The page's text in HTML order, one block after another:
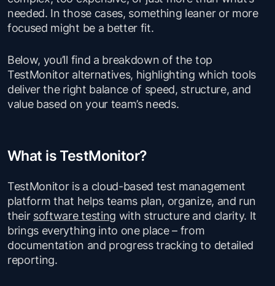
needed. In those cases, something leaner or more
focused might be a better fit.
Below, you’ll find a breakdown of the top
TestMonitor alternatives, highlighting which tools
deliver the right balance of speed, structure, and
value based on your team’s needs.
What is TestMonitor?
TestMonitor is a cloud-based test management
platform that helps teams plan, organize, and run
their software testing with structure and clarity. It
brings everything into one place – from
documentation and progress tracking to detailed
reporting.